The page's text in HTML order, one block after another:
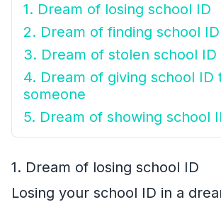
1. Dream of losing school ID
2. Dream of finding school ID
3. Dream of stolen school ID
4. Dream of giving school ID
someone
5. Dream of showing school
1. Dream of losing school ID
Losing your school ID in a